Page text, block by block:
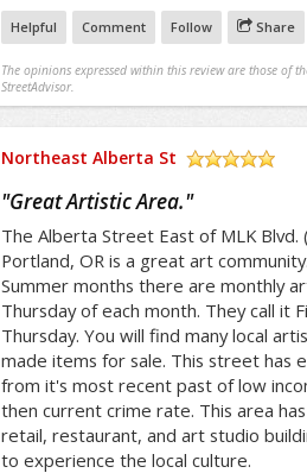
Helpful Comment Follow Share
The opinions expressed within this review are those of
StreetAdvisor.
Northeast Alberta St
"Great Artistic Area."
The Alberta Street East of MLK
Portland, OR is a great art
Summer months there are monthly
Thursday of each month. They call it
Thursday. You will find many local
made items for sale. This street has
from it's most recent past of low
then current crime rate. This area
retail, restaurant, and art studio
to experience the local culture.